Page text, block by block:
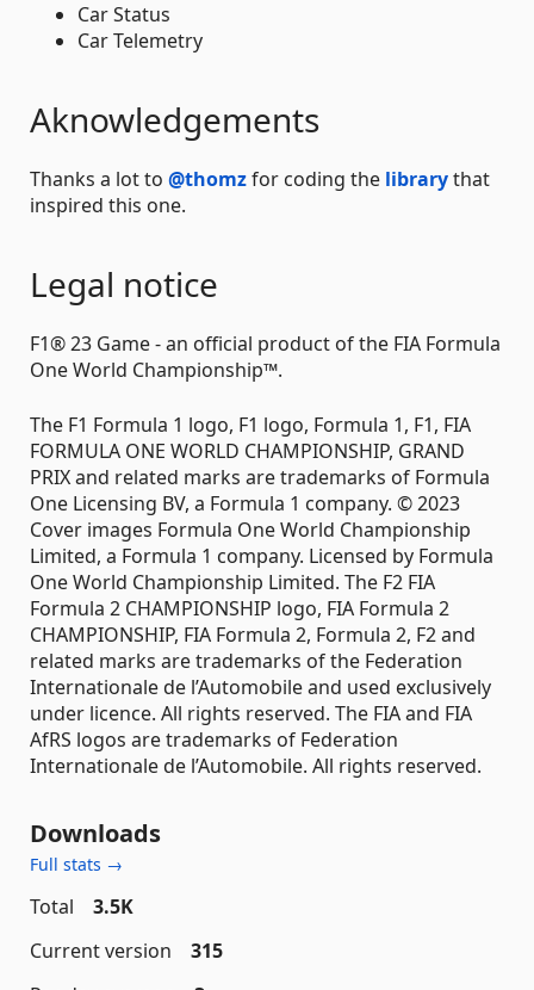
Car Status
Car Telemetry
Aknowledgements
Thanks a lot to @thomzfor coding the librarythat
inspired this one.
Legal notice
F1® 23 Game - an official product of the FIA Formula
One World Championship™.
The F1 Formula 1 logo, F1 logo, Formula 1, F1, FIA
FORMULA ONE WORLD CHAMPIONSHIP, GRAND
PRIX and related marks are trademarks of Formula
One Licensing BV, a Formula 1 company. © 2023
Cover images Formula One World Championship
Limited, a Formula 1 company. Licensed by Formula
One World Championship Limited. The F2 FIA
Formula 2 CHAMPIONSHIP logo, FIA Formula 2
CHAMPIONSHIP, FIA Formula 2, Formula 2, F2 and
related marks are trademarks of the Federation
Internationale de l’Automobile and used exclusively
under licence. All rights reserved. The FIA and FIA
AfRS logos are trademarks of Federation
Internationale de l’Automobile. All rights reserved.
Downloads
Full stats →
Total
3.5K
Current version
315